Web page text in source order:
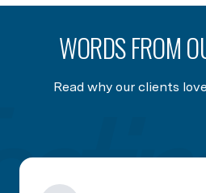
WORDS FROM
Read why our clients